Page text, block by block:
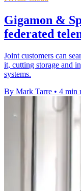
Gigamon &
federated
Joint customers can
it, cutting storage and
systems.
By Mark Tarre • 4 min